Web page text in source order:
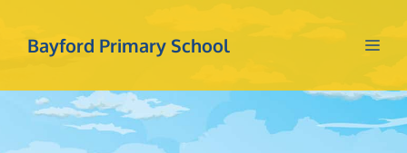
Bayford Primary School